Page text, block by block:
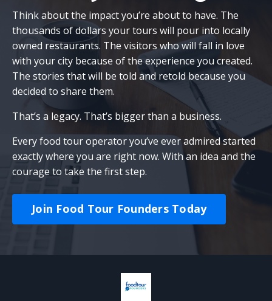
Think about the impact you’re about to have. The
thousands of dollars your tours will pour into locally
owned restaurants. The visitors who will fall in love
with your city because of the experience you created.
The stories that will be told and retold because you
decided to share them.
That’s a legacy. That’s bigger than a business.
Every food tour operator you’ve ever admired started
exactly where you are right now. With an idea and the
courage to take the first step.
Join Food Tour Founders Today